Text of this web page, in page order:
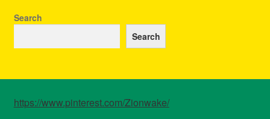
Search
Search
https://www.pinterest.com/Zionwake/